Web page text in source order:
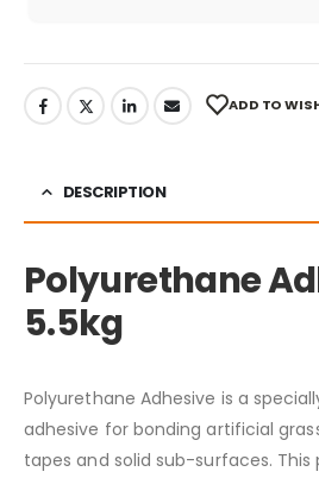
ADD TO
DESCRIPTION
Polyurethane
5.5kg
Polyurethane Adhesive is a
adhesive for bonding artificial
tapes and solid sub-surfaces.